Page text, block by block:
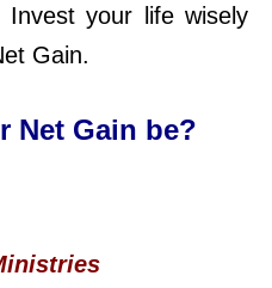
Invest your life wisely
Gain.
Net Gain be?